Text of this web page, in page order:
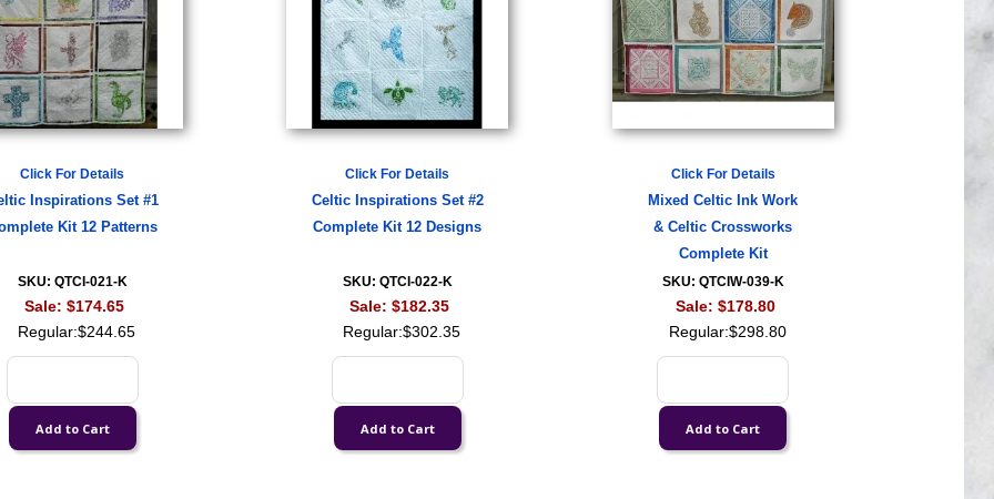
Click For Details
Inspirations Set #1
Kit 12 Patterns
SKU: QTCI-021-K
Sale:$174.65
Regular:$244.65
Click For Details
Celtic Inspirations Set #2
Complete Kit 12 Designs
SKU: QTCI-022-K
Sale:$182.35
Regular:$302.35
Click For Details
Mixed Celtic Ink Work
& Celtic Crossworks
Complete Kit
SKU: QTCIW-039-K
Sale: $178.80
Regular:$298.80